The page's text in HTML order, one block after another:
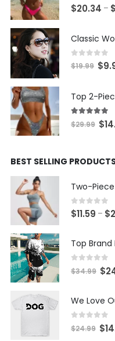
0 out of
$20.34 – $
0out of
$19.99
was:
$
5.00 out
$29.99 $
BEST SELLING
0out of
$11.59 – $
Top
0 out of
$34.99
was:
$
We Love
0 out of
$24.99 $